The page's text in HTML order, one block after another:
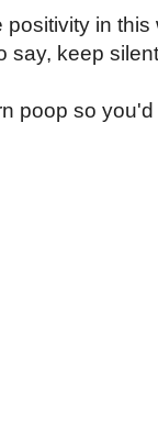
positivity in
say, keep
poop so